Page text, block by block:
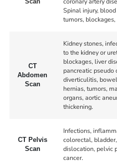
Spinal injury,
tumors,
CT
Abdomen
Scan
Kidney stones,
to the kidney or
blockages, liver
pancreatic pseudo
diverticulitis, bowel
hernias, tumors,
organs, aortic
thickening.
CT Pelvis
Scan
Infections,
colorectal,
dislocation, pelvic
cancer.